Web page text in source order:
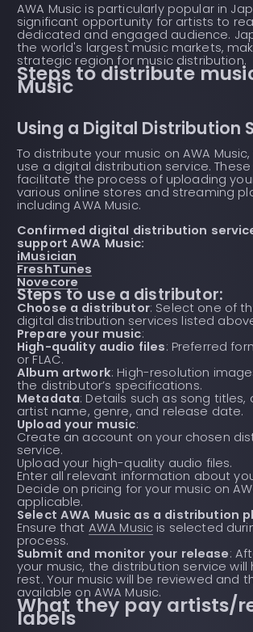
AWA Music is particularly popular in
significant opportunity for artists to
dedicated and engaged audience.
the world's largest music markets,
strategic region for music distribution.
Steps to distribute
Music
Using a Digital Distribution
To distribute your music on AWA
use a digital distribution service.
facilitate the process of uploading
various online stores and streaming
including AWA Music.
Confirmed digital distribution
support AWA Music:
iMusician
FreshTunes
Novecore
Steps to use a distributor:
Choose a distributor: Select one of
digital distribution services listed
Prepare your music:
High-quality audio files: Preferred
or FLAC.
Album artwork: High-resolution
the distributor’s specifications.
Metadata: Details such as song titles,
artist name, genre, and release date.
Upload your music:
Create an account on your chosen
service.
Upload your high-quality audio files.
Enter all relevant information about
Decide on pricing for your music on
applicable.
Select AWA Music as a distribution
Ensure that AWA Music is selected
process.
Submit and monitor your release:
your music, the distribution service will
rest. Your music will be reviewed and
available on AWA Music.
What they pay artists/
labels